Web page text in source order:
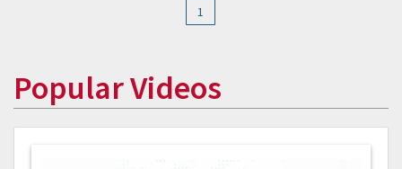
1
Popular Videos